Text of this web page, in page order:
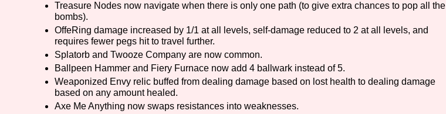
Treasure Nodes now navigate when there is only one path (to give extra chances to pop all the
bombs).
OffeRing damage increased by 1/1 at all levels, self-damage reduced to 2 at all levels, and
requires fewer pegs hit to travel further.
Splatorb and Twooze Company are now common.
Ballpeen Hammer and Fiery Furnace now add 4 ballwark instead of 5.
Weaponized Envy relic buffed from dealing damage based on lost health to dealing damage
based on any amount healed.
Axe Me Anything now swaps resistances into weaknesses.